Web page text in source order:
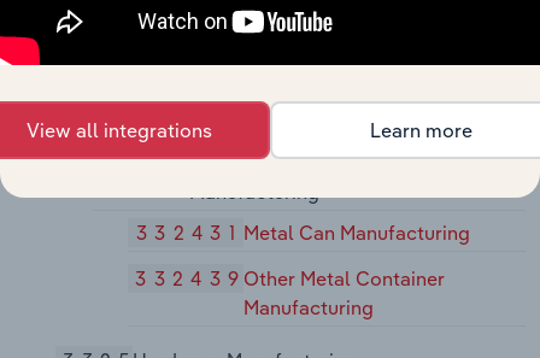
Manufacturing
33243Metal Can, Box, and Other Metal
Container (Light Gauge)
332431 Metal Can Manufacturing
332439Other Metal Container
Manufacturing
View all integrations Learn more